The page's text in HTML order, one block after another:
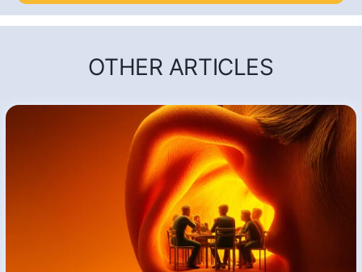
OTHER ARTICLES